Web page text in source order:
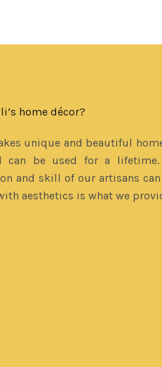
home décor?
unique and beautiful
can be used for a lifetime.
and skill of our artisans
aesthetics is what we